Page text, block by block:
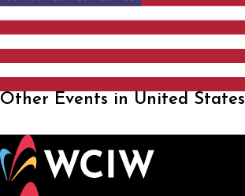
Other Events in United States